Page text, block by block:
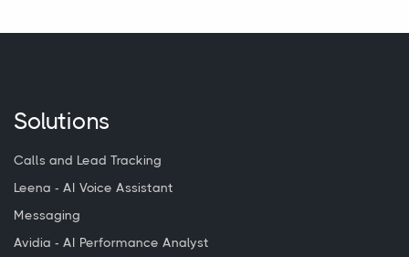
Solutions
Calls and Lead Tracking
Leena - AI Voice Assistant
Messaging
Avidia - AI Performance Analyst